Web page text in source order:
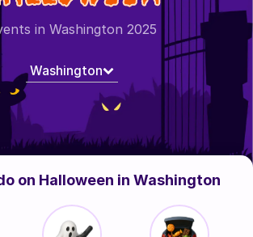
New
in Washington 2025
Washington
on Halloween in Washington